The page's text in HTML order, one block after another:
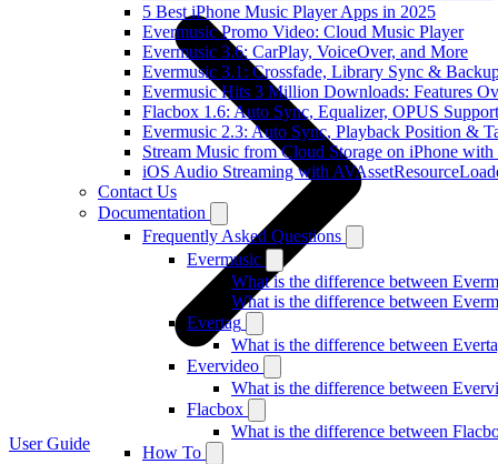
5 Best iPhone Music Player Apps in 2025
Evermusic Promo Video: Cloud Music Player
Evermusic 3.6: CarPlay, VoiceOver, and More
Evermusic 3.1: Crossfade, Library Sync &
Evermusic Hits 3 Million Downloads: Features
Flacbox 1.6: Auto Sync, Equalizer, OPUS Support
Evermusic 2.3: Auto Sync, Playback Position &
Stream Music from Cloud Storage on iPhone
iOS Audio Streaming with
Contact Us
Documentation
Frequently Asked Questions
Evermusic
What is the difference between
What is the difference between
Evertag
What is the difference between
Evervideo
What is the difference between
Flacbox
What is the difference between
How To
User Guide